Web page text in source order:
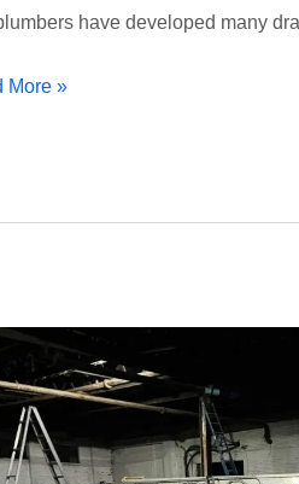
have developed many
More »